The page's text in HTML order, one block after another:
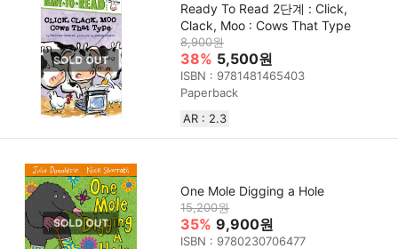
Ready To Read 2단계 : Click,
Clack, Moo : Cows That Type
8,900원
38% 5,500원
ISBN : 9781481465403
Paperback
AR : 2.3
One Mole Digging a Hole
15,200원
35% 9,900원
ISBN : 9780230706477